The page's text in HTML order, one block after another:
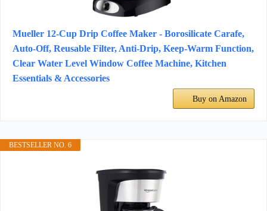
Mueller 12-Cup Drip Coffee Maker - Borosilicate Carafe,
Auto-Off, Reusable Filter, Anti-Drip, Keep-Warm Function,
Clear Water Level Window Coffee Machine, Kitchen
Essentials & Accessories
Buy on Amazon
BESTSELLER NO. 6